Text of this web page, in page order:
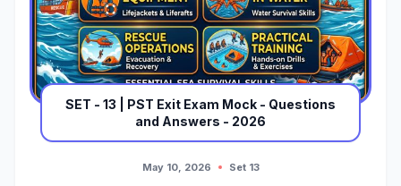
resources ensures you are fully prepared
to pass your PST exam and launch your
merchant navy career.
SET - 13 | PST Exit Exam Mock - Questions
and Answers - 2026
May 10, 2026 Set 13